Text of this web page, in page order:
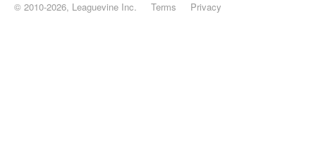
© 2010-2026, Leaguevine Inc. Terms Privacy